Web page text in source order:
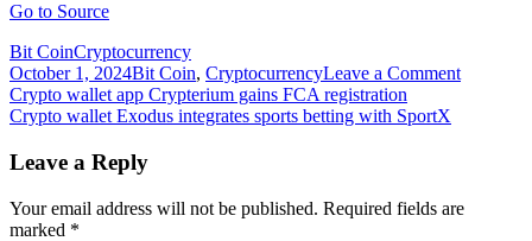
Go to Source
Bit CoinCryptocurrency
October 1, 2024Bit Coin, CryptocurrencyLeave a Commenton
DMM
Post
navigation
Crypto wallet app Crypterium gains FCA registration
Crypto wallet Exodus integrates sports betting with SportX
Leave a Reply
Your email address will not be published. Required fields are
marked *